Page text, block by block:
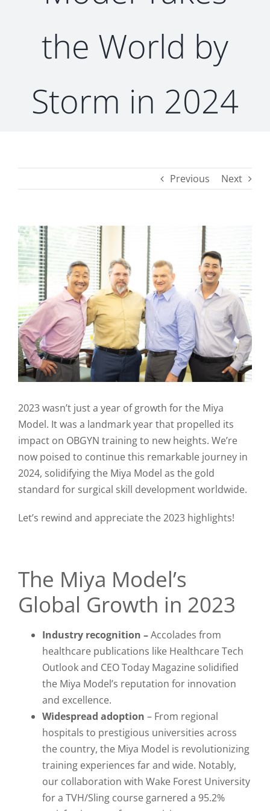
the World by
Storm in 2024
Previous Next
View
Larger
Image
2023 wasn’t just a year of growth for the Miya
Model. It was a landmark year that propelled its
impact on OBGYN training to new heights. We’re
now poised to continue this remarkable journey in
2024, solidifying the Miya Model as the gold
standard for surgical skill development worldwide.
Let’s rewind and appreciate the 2023 highlights!
The Miya Model’s
Global Growth in 2023
Industry recognition –Accolades from
healthcare publications like Healthcare Tech
Outlookand CEO Today Magazine solidified
the Miya Model’s reputation for innovation
and excellence.
Widespread adoption – From regional
hospitals to prestigious universities across
the country, the Miya Model is revolutionizing
training experiences far and wide. Notably,
our collaboration with Wake Forest University
for a TVH/Sling course garnered a 95.2%